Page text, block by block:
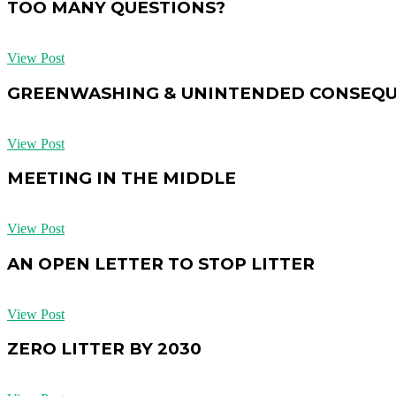
TOO MANY QUESTIONS?
View Post
GREENWASHING & UNINTENDED
View Post
MEETING IN THE MIDDLE
View Post
AN OPEN LETTER TO STOP LITTER
View Post
ZERO LITTER BY 2030